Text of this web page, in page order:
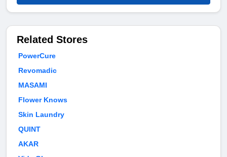
Related Stores
PowerCure
Revomadic
MASAMI
Flower Knows
Skin Laundry
QUINT
AKAR